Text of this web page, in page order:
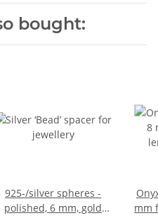
bought:
925-/silver spheres -
polished, 6 mm, gold
mm